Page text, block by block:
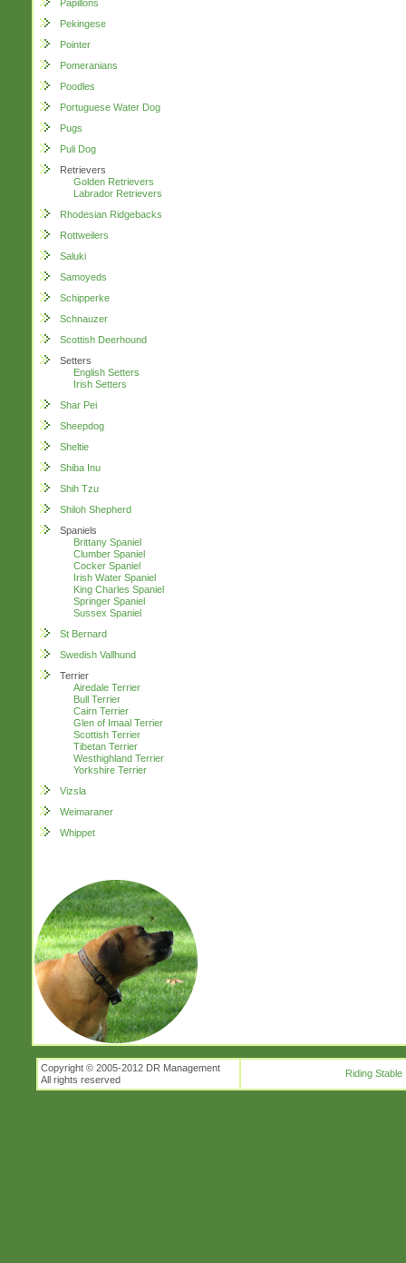
Papillons
Pekingese
Pointer
Pomeranians
Poodles
Portuguese Water Dog
Pugs
Puli Dog
Retrievers
Golden Retrievers
Labrador Retrievers
Rhodesian Ridgebacks
Rottweilers
Saluki
Samoyeds
Schipperke
Schnauzer
Scottish Deerhound
Setters
English Setters
Irish Setters
Shar Pei
Sheepdog
Sheltie
Shiba Inu
Shih Tzu
Shiloh Shepherd
Spaniels
Brittany Spaniel
Clumber Spaniel
Cocker Spaniel
Irish Water Spaniel
King Charles Spaniel
Springer Spaniel
Sussex Spaniel
St Bernard
Swedish Vallhund
Terrier
Airedale Terrier
Bull Terrier
Cairn Terrier
Glen of Imaal Terrier
Scottish Terrier
Tibetan Terrier
Westhighland Terrier
Yorkshire Terrier
Vizsla
Weimaraner
Whippet
Copyright © 2005-2012 DR Management
All rights reserved
Riding Stable